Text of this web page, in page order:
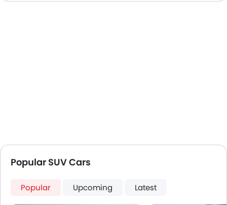
Popular SUV Cars
Popular Upcoming Latest